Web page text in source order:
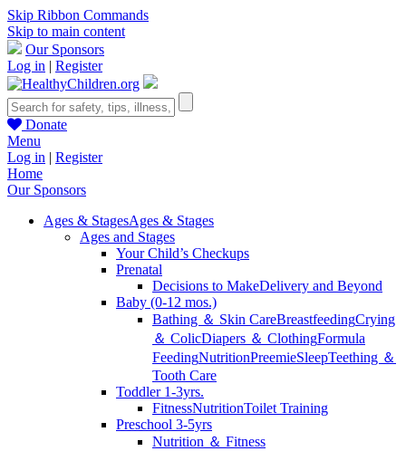
Skip Ribbon Commands
Skip to main content
Our Sponsors
Log in | Register
Donate
Menu
Log in | Register
Home
Our Sponsors
Ages & StagesAges & Stages
Ages and Stages
Your Child’s Checkups
Prenatal
Decisions to MakeDelivery and Beyond
Baby (0-12 mos.)
Bathing ＆ Skin CareBreastfeedingCrying
＆ ColicDiapers ＆ ClothingFormula
FeedingNutritionPreemieSleepTeething ＆
Tooth Care
Toddler 1-3yrs.
FitnessNutritionToilet Training
Preschool 3-5yrs
Nutrition ＆ Fitness